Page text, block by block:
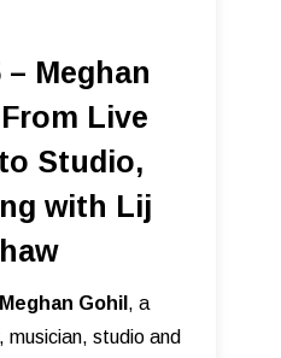
– Meghan
Live
Studio,
with Lij
Meghan Gohil , a
musician, studio and